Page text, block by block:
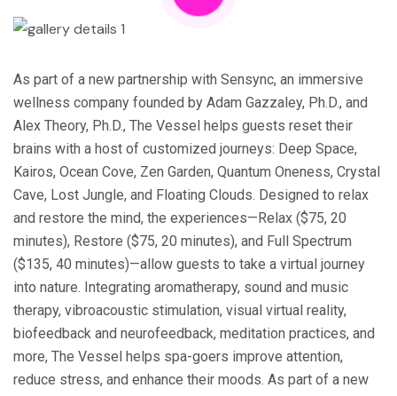
As part of a new partnership with Sensync, an immersive
wellness company founded by Adam Gazzaley, Ph.D., and
Alex Theory, Ph.D., The Vessel helps guests reset their
brains with a host of customized journeys: Deep Space,
Kairos, Ocean Cove, Zen Garden, Quantum Oneness, Crystal
Cave, Lost Jungle, and Floating Clouds. Designed to relax
and restore the mind, the experiences—Relax ($75, 20
minutes), Restore ($75, 20 minutes), and Full Spectrum
($135, 40 minutes)—allow guests to take a virtual journey
into nature. Integrating aromatherapy, sound and music
therapy, vibroacoustic stimulation, visual virtual reality,
biofeedback and neurofeedback, meditation practices, and
more, The Vessel helps spa-goers improve attention,
reduce stress, and enhance their moods. As part of a new